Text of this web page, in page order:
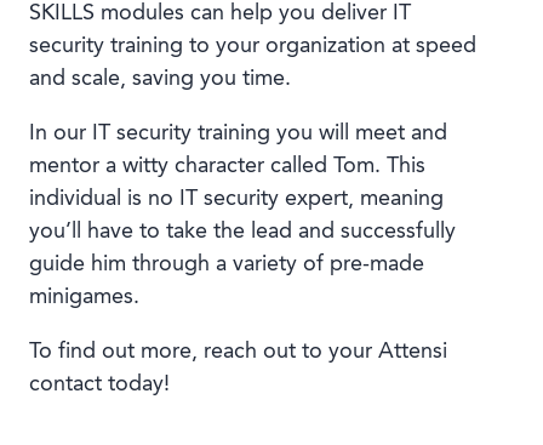
SKILLS modules can help you deliver IT
security training to your organization at speed
and scale, saving you time.
In our IT security training you will meet and
mentor a witty character called Tom. This
individual is no IT security expert, meaning
you’ll have to take the lead and successfully
guide him through a variety of pre-made
minigames.
To find out more, reach out to your Attensi
contact today!